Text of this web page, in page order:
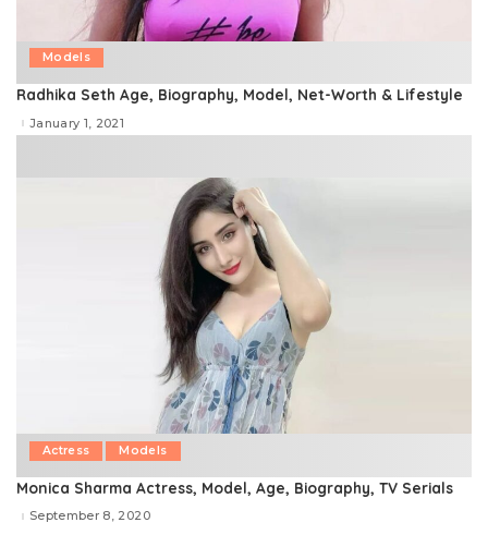
Models
Radhika Seth Age, Biography, Model, Net-Worth & Lifestyle
January 1, 2021
Actress Models
Monica Sharma Actress, Model, Age, Biography, TV Serials
September 8, 2020